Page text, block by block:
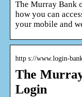
The Murray Bank
how you can
your mobile and
http s://www.login-
The
Login